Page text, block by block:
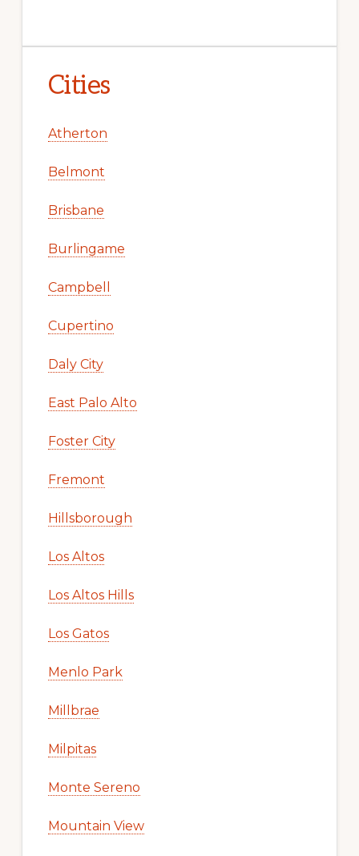
Cities
Atherton
Belmont
Brisbane
Burlingame
Campbell
Cupertino
Daly City
East Palo Alto
Foster City
Fremont
Hillsborough
Los Altos
Los Altos Hills
Los Gatos
Menlo Park
Millbrae
Milpitas
Monte Sereno
Mountain View